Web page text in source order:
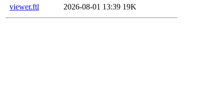
viewer.ftl
2026-08-01 13:39 19K